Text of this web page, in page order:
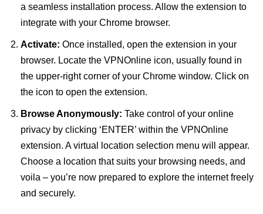
a seamless installation process. Allow the extension to
integrate with your Chrome browser.
Activate: Once installed, open the extension in your
browser. Locate the VPNOnline icon, usually found in
the upper-right corner of your Chrome window. Click on
the icon to open the extension.
Browse Anonymously: Take control of your online
privacy by clicking ‘ENTER’ within the VPNOnline
extension. A virtual location selection menu will appear.
Choose a location that suits your browsing needs, and
voila – you’re now prepared to explore the internet freely
and securely.